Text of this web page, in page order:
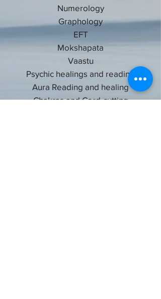
Numerology
Graphology
EFT
Mokshapata
Vaastu
Psychic healings and reading
Aura Reading and healing
Chakras and Cord-cutting